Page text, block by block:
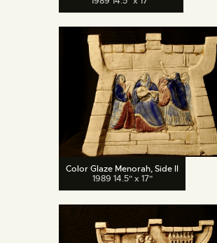
Color Glaze Menorah, Side II
1989 14.5" x 17"